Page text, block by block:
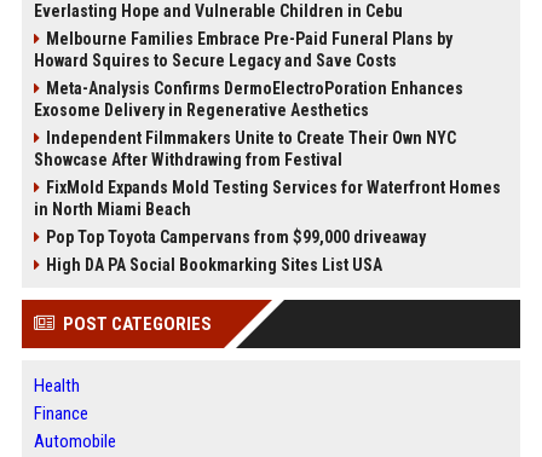
Everlasting Hope and Vulnerable Children in Cebu
Melbourne Families Embrace Pre-Paid Funeral Plans by
Howard Squires to Secure Legacy and Save Costs
Meta-Analysis Confirms DermoElectroPoration Enhances
Exosome Delivery in Regenerative Aesthetics
Independent Filmmakers Unite to Create Their Own NYC
Showcase After Withdrawing from Festival
FixMold Expands Mold Testing Services for Waterfront Homes
in North Miami Beach
Pop Top Toyota Campervans from $99,000 driveaway
High DA PA Social Bookmarking Sites List USA
POST CATEGORIES
Health
Finance
Automobile